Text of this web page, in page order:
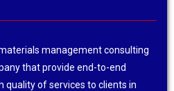
management consulting
that provide end-to-end
quality of services to clients in